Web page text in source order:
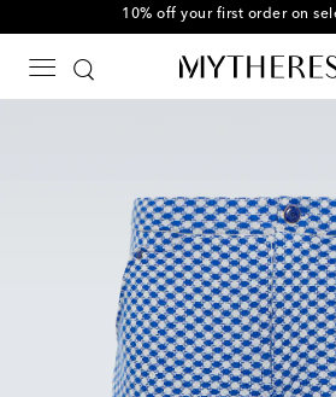
10% off your first order on